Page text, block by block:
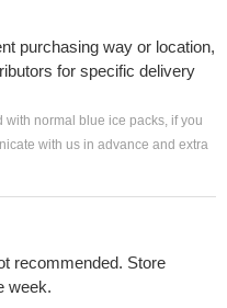
purchasing way or location,
for specific delivery
with normal blue ice packs, if you
with us in advance and extra
recommended. Store
week.